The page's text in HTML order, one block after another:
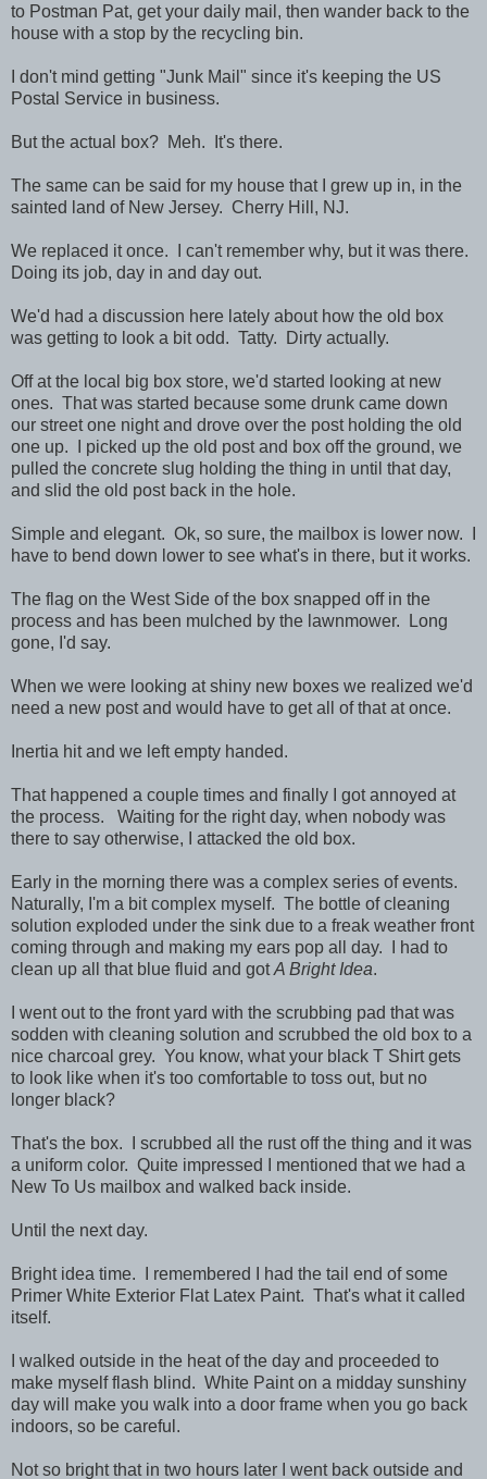
to Postman Pat, get your daily mail, then wander back to the
house with a stop by the recycling bin.
I don't mind getting "Junk Mail" since it's keeping the US
Postal Service in business.
But the actual box? Meh. It's there.
The same can be said for my house that I grew up in, in the
sainted land of New Jersey. Cherry Hill, NJ.
We replaced it once. I can't remember why, but it was there.
Doing its job, day in and day out.
We'd had a discussion here lately about how the old box
was getting to look a bit odd. Tatty. Dirty actually.
Off at the local big box store, we'd started looking at new
ones. That was started because some drunk came down
our street one night and drove over the post holding the old
one up. I picked up the old post and box off the ground, we
pulled the concrete slug holding the thing in until that day,
and slid the old post back in the hole.
Simple and elegant. Ok, so sure, the mailbox is lower now. I
have to bend down lower to see what's in there, but it works.
The flag on the West Side of the box snapped off in the
process and has been mulched by the lawnmower. Long
gone, I'd say.
When we were looking at shiny new boxes we realized we'd
need a new post and would have to get all of that at once.
Inertia hit and we left empty handed.
That happened a couple times and finally I got annoyed at
the process. Waiting for the right day, when nobody was
there to say otherwise, I attacked the old box.
Early in the morning there was a complex series of events.
Naturally, I'm a bit complex myself. The bottle of cleaning
solution exploded under the sink due to a freak weather front
coming through and making my ears pop all day. I had to
clean up all that blue fluid and gotA Bright Idea.
I went out to the front yard with the scrubbing pad that was
sodden with cleaning solution and scrubbed the old box to a
nice charcoal grey. You know, what your black T Shirt gets
to look like when it's too comfortable to toss out, but no
longer black?
That's the box. I scrubbed all the rust off the thing and it was
a uniform color. Quite impressed I mentioned that we had a
New To Us mailbox and walked back inside.
Until the next day.
Bright idea time. I remembered I had the tail end of some
Primer White Exterior Flat Latex Paint. That's what it called
itself.
I walked outside in the heat of the day and proceeded to
make myself flash blind. White Paint on a midday sunshiny
day will make you walk into a door frame when you go back
indoors, so be careful.
Not so bright that in two hours later I went back outside and